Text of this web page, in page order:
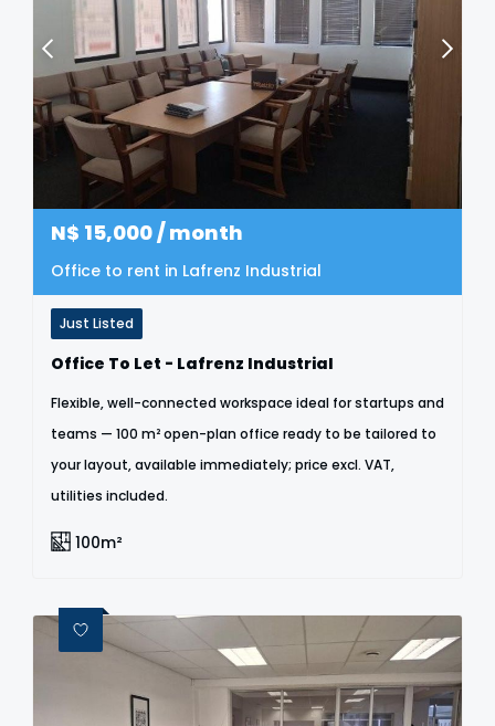
N$ 15,000/ month
Office to rent in Lafrenz Industrial
Just Listed
Office To Let - Lafrenz Industrial
Flexible, well-connected workspace ideal for startups and
teams — 100 m² open-plan office ready to be tailored to
your layout, available immediately; price excl. VAT,
utilities included.
100m²